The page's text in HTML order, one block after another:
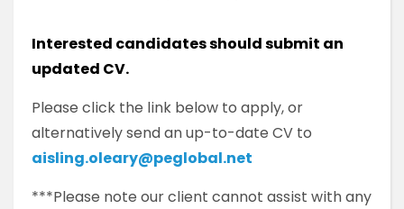
Interested candidates should submit an
updated CV.
Please click the link below to apply, or
alternatively send an up-to-date CV to
aisling.oleary@peglobal.net
***Please note our client cannot assist with any